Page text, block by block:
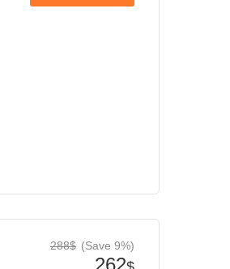
288$ (Save 9%)
262